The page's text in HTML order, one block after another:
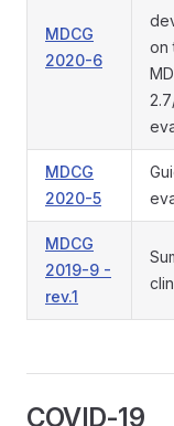
MDCG
2020-6
on
MDCG
2020-5
MDCG
2019-9 -
rev.1
COVID-19